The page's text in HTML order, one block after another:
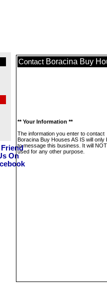
Contact Boracina Buy
** Your Information **
The information you enter to contact
Boracina Buy Houses AS IS will only
to message this business. It will
used for any other purpose.